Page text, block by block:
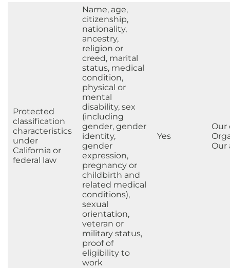
Protected
classification
characteristics
under
California or
federal law
Name, age,
citizenship,
nationality,
ancestry,
religion or
creed, marital
status, medical
condition,
physical or
mental
disability, sex
(including
gender, gender
identity,
gender
expression,
pregnancy or
childbirth and
related medical
conditions),
sexual
orientation,
veteran or
military status,
proof of
eligibility to
work
Yes
Our
Our